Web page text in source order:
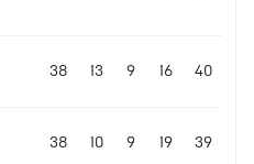
following his first
38 13 9 16 40
38 10 9 19 39